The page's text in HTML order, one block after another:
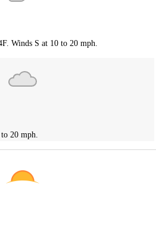
Winds S at 10 to 20 mph.
20 mph.